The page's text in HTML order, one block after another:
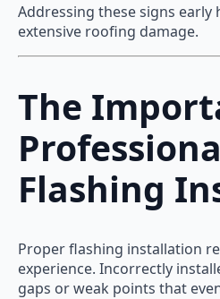
Addressing these signs early
extensive roofing damage.
The
Flashing
Proper flashing installation
experience. Incorrectly
gaps or weak points that